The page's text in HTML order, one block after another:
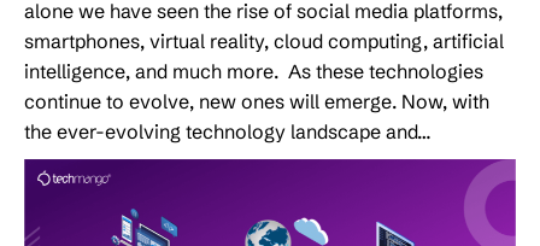
alone we have seen the rise of social media platforms,
smartphones, virtual reality, cloud computing, artificial
intelligence, and much more. As these technologies
continue to evolve, new ones will emerge. Now, with
the ever-evolving technology landscape and…